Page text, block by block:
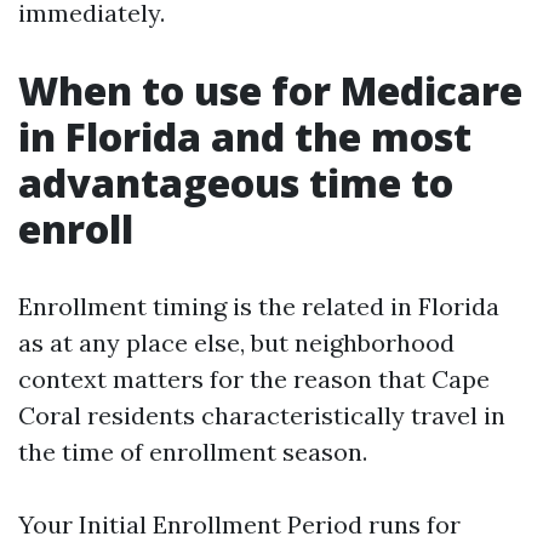
immediately.
When to use for Medicare
in Florida and the most
advantageous time to
enroll
Enrollment timing is the related in Florida
as at any place else, but neighborhood
context matters for the reason that Cape
Coral residents characteristically travel in
the time of enrollment season.
Your Initial Enrollment Period runs for